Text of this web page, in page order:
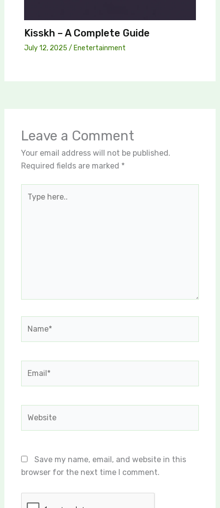
Kisskh – A Complete Guide
July 12, 2025 / Enetertainment
Leave a Comment
Your email address will not be published.
Required fields are marked *
here..
Save my name, email, and website in this
browser for the next time I comment.